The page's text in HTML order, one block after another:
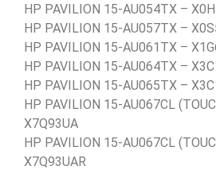
HP PAVILION 15-AU054TX –
HP PAVILION 15-AU057TX –
HP PAVILION 15-AU061TX –
HP PAVILION 15-AU064TX –
HP PAVILION 15-AU065TX –
HP PAVILION 15-AU067CL
X7Q93UA
HP PAVILION 15-AU067CL
X7Q93UAR